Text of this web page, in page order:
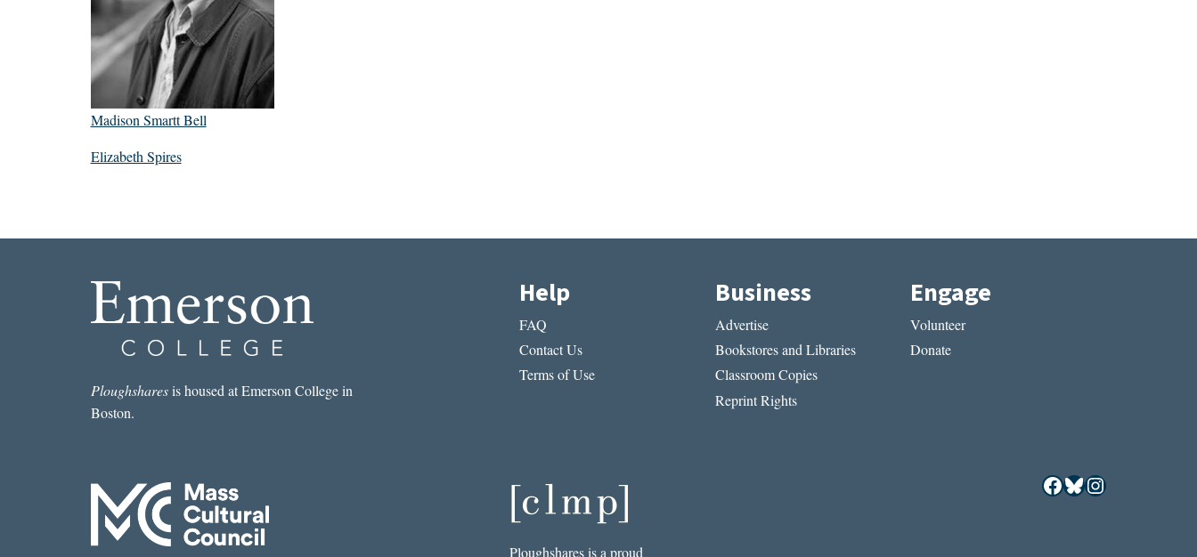
Madison Smartt Bell
Elizabeth Spires
Ploughsharesis housed at Emerson College in
Boston.
Help
FAQ
Contact Us
Terms of Use
Business
Advertise
Bookstores and Libraries
Classroom Copies
Reprint Rights
Engage
Volunteer
Donate
Ploughshares is a proud
Facebook
Bluesky
Instagram